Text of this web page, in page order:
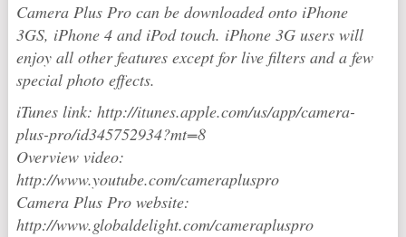
Camera Plus Pro can be downloaded onto iPhone
3GS, iPhone 4 and iPod touch. iPhone 3G users will
enjoy all other features except for live filters and a few
special photo effects.
iTunes link: http://itunes.apple.com/us/app/camera-
plus-pro/id345752934?mt=8
Overview video:
http://www.youtube.com/camerapluspro
Camera Plus Pro website:
http://www.globaldelight.com/camerapluspro